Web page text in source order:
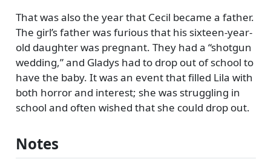
That was also the year that Cecil became a father.
The girl’s father was furious that his sixteen-year-
old daughter was pregnant. They had a shotgun
wedding, and Gladys had to drop out of school to
have the baby. It was an event that filled Lila with
both horror and interest; she was struggling in
school and often wished that she could drop out.
Notes